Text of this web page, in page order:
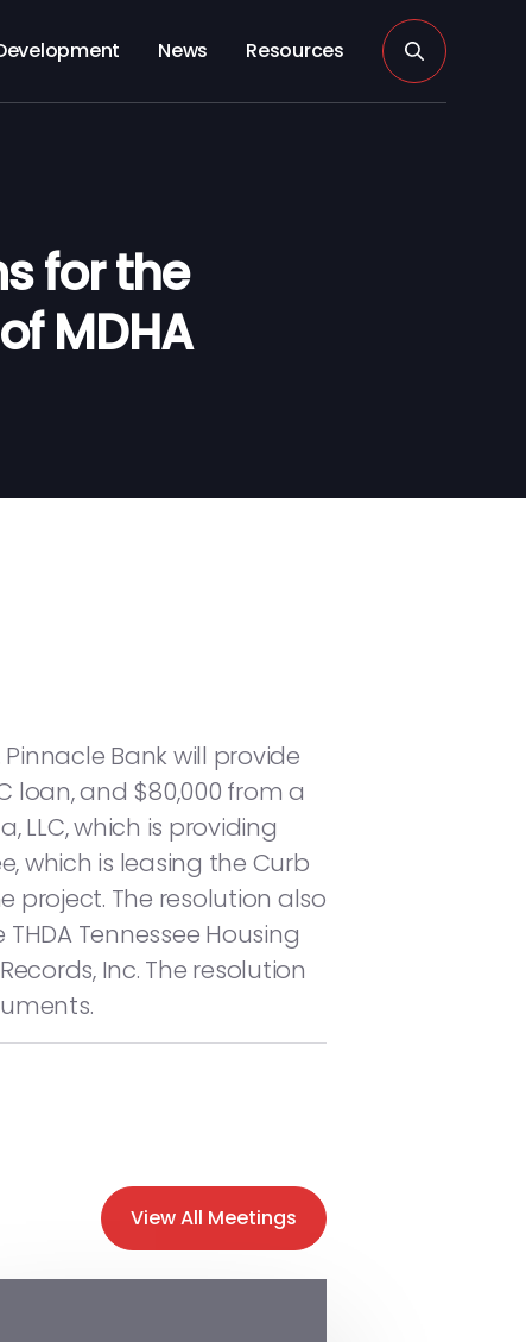
News Resources
for the
MDHA
Bank will provide
loan, and $80,000 from a
LLC, which is providing
which is leasing the Curb
project. The resolution also
Tennessee Housing
Inc. The resolution
View All Meetings